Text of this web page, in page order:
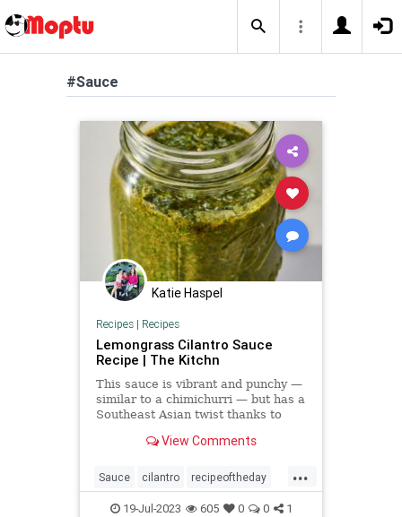
#Sauce
Katie Haspel
Recipes| Recipes
Lemongrass Cilantro Sauce
Recipe | The Kitchn
This sauce is vibrant and punchy —
similar to a chimichurri — but has a
Southeast Asian twist thanks to
vinegar, and a kiss of sambal oelek
View Comments
...
Sauce cilantro recipeoftheday
recipes19-Jul-2023 605 0 0 1